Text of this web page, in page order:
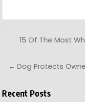
Post
15 Of The Most
← Dog Protects
Recent Posts